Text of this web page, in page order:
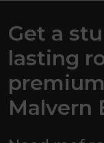
Get a
lasting
Malvern